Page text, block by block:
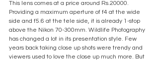
This lens comes at a price around Rs.20000.
Providing a maximum aperture of f4 at the wide
side and f5.6 at the tele side, it is already 1-stop
above the Nikon 70-300mm. Wildlife Photography
has changed a lot in its presentation style. Few
years back taking close up shots were trendy and
viewers used to love the close up much more. But